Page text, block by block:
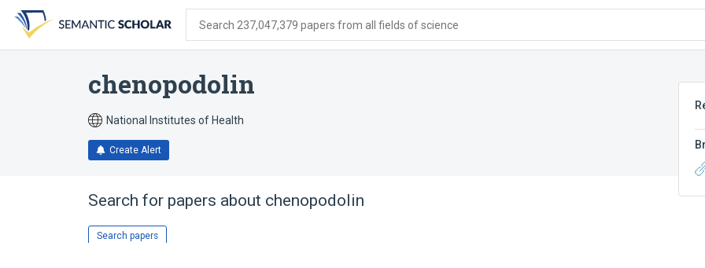
search
form
content
account
menu
Search 237,047,379 papers from all fields of science
chenopodolin
National Institutes of Health
Create Alert
Search for papers about chenopodolin
Search papers